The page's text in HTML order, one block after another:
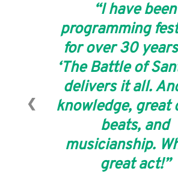
I have been
programming
for over 30
‘The Battle of
delivers it all.
knowledge, great
beats, and
musicianship.
great act!
❮